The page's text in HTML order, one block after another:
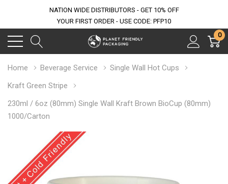
NATION WIDE DISTRIBUTORS - GET 10% OFF
YOUR FIRST ORDER - USE CODE: PFP10
0
Home Beverage Service
Single Wall Hot Cups
Kraft Green Stripe
230ml / 6oz (80mm) Single Wall Kraft Brown BioCup (80mm)
1000/Carton